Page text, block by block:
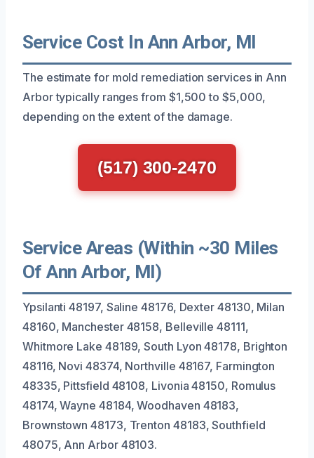
Service Cost In Ann Arbor, MI
The estimate for mold remediation services in Ann
Arbor typically ranges from $1,500 to $5,000,
depending on the extent of the damage.
(517) 300-2470
Service Areas (Within ~30 Miles
Of Ann Arbor, MI)
Ypsilanti 48197, Saline 48176, Dexter 48130, Milan
48160, Manchester 48158, Belleville 48111,
Whitmore Lake 48189, South Lyon 48178, Brighton
48116, Novi 48374, Northville 48167, Farmington
48335, Pittsfield 48108, Livonia 48150, Romulus
48174, Wayne 48184, Woodhaven 48183,
Brownstown 48173, Trenton 48183, Southfield
48075, Ann Arbor 48103.